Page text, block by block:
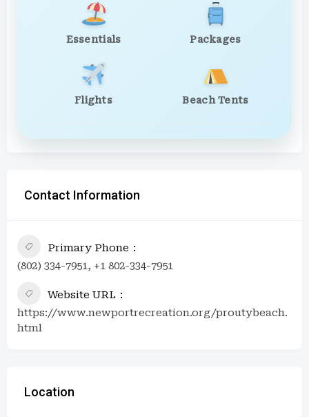
Essentials Packages
Flights Beach Tents
Contact Information
Primary Phone
(802) 334-7951, +1 802-334-7951
Website URL
https://www.newportrecreation.org/proutybeach.
html
Location